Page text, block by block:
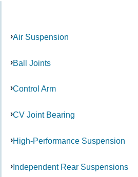
Air Suspension
Ball Joints
Control Arm
CV Joint Bearing
High-Performance Suspension
Independent Rear Suspensions